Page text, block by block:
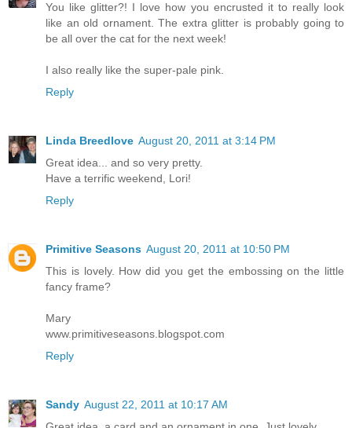
You like glitter?! I love how you encrusted it to really look
like an old ornament. The extra glitter is probably going to
be all over the cat for the next week!
I also really like the super-pale pink.
Reply
Linda Breedlove August 20, 2011 at 3:14 PM
Great idea... and so very pretty.
Have a terrific weekend, Lori!
Reply
Primitive Seasons August 20, 2011 at 10:50 PM
This is lovely. How did you get the embossing on the little
fancy frame?
Mary
www.primitiveseasons.blogspot.com
Reply
Sandy August 22, 2011 at 10:17 AM